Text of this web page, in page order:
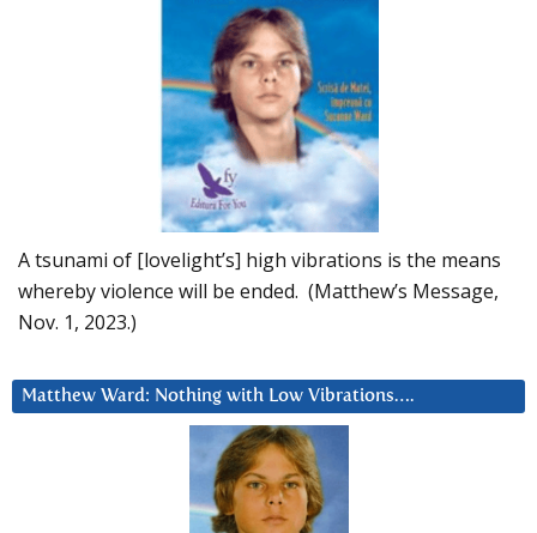
A tsunami of [lovelight’s] high vibrations is the means
whereby violence will be ended. (Matthew’s Message,
Nov. 1, 2023.)
Matthew Ward: Nothing with Low Vibrations….